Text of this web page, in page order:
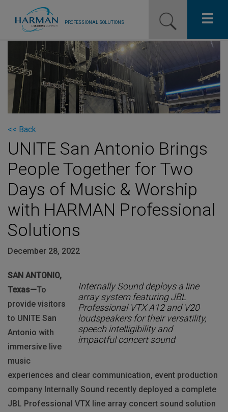
PROFESSIONAL SOLUTIONS
Our Pro Brands
Solutions
Resources
News
Training Resources
Contact Us
<< Back
UNITE San Antonio Brings
People Together for Two
Days of Music & Worship
with HARMAN Professional
Solutions
December 28, 2022
Internally Sound deploys a line
array system featuring JBL
Professional VTX A12 and V20
loudspeakers for their versatility,
speech intelligibility and
impactful concert sound
SAN ANTONIO,
Texas—To
provide visitors
to UNITE San
Antonio with
immersive live
music
experiences and clear communication, event production
company Internally Sound recently deployed a complete
JBL Professional VTX line array concert sound solution